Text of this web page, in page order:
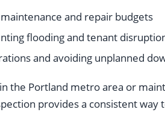
and repair budgets
flooding and tenant
and avoiding unplanned
the Portland metro area or
provides a consistent